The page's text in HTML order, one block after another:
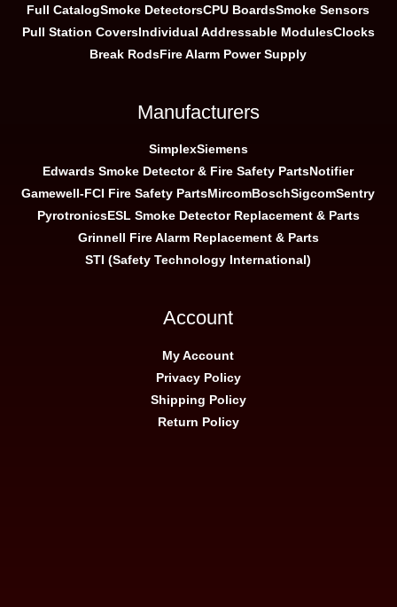
Full CatalogSmoke DetectorsCPU BoardsSmoke Sensors
Pull Station CoversIndividual Addressable ModulesClocks
Break RodsFire Alarm Power Supply
Manufacturers
SimplexSiemens
Edwards Smoke Detector & Fire Safety PartsNotifier
Gamewell-FCI Fire Safety PartsMircomBoschSigcomSentry
PyrotronicsESL Smoke Detector Replacement & Parts
Grinnell Fire Alarm Replacement & Parts
STI (Safety Technology International)
Account
My Account
Privacy Policy
Shipping Policy
Return Policy